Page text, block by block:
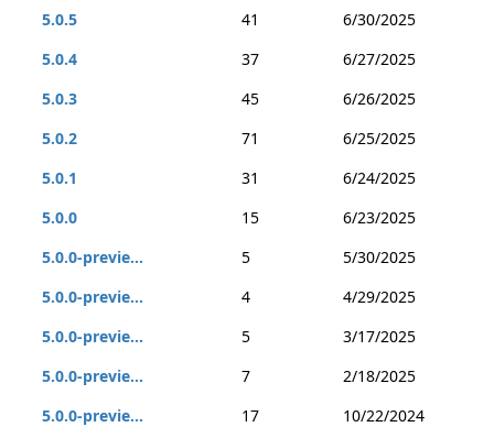
5.0.5 41
6/30/2025
5.0.4
37
6/27/2025
5.0.3
45
6/26/2025
5.0.2
71
6/25/2025
5.0.1
31
6/24/2025
5.0.0
15
6/23/2025
5.0.0-previe...
5
5/30/2025
5.0.0-previe...
4
4/29/2025
5.0.0-previe...
5
3/17/2025
5.0.0-previe...
7
2/18/2025
5.0.0-previe...
17
10/22/2024